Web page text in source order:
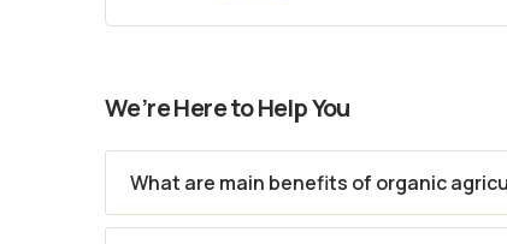
We’re Here to Help You
What are main benefits of organic